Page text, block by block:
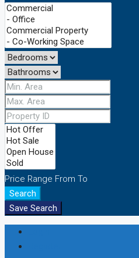
Price Range From To
Search
Save Search